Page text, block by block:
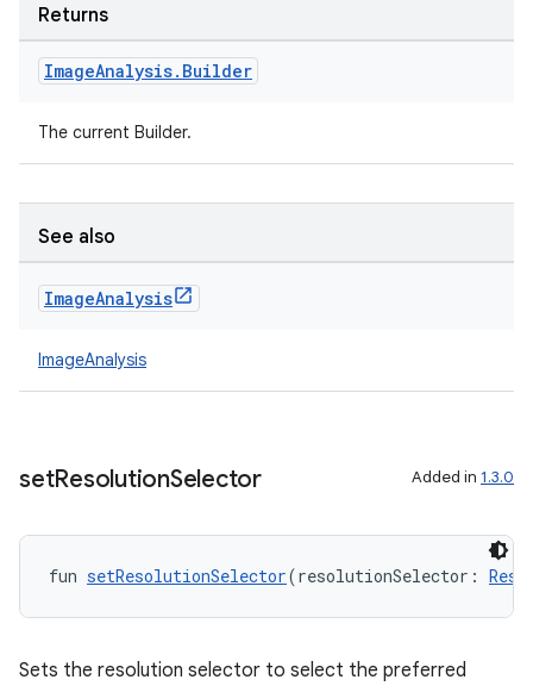
Returns
ImageAnalysis. Builder
The current Builder.
See also
ImageAnalysis
ImageAnalysis
setResolutionSelector Added in 1.3.0
fun setResolutionSelector(resolutionSelector:
Sets the resolution selector to select the preferred